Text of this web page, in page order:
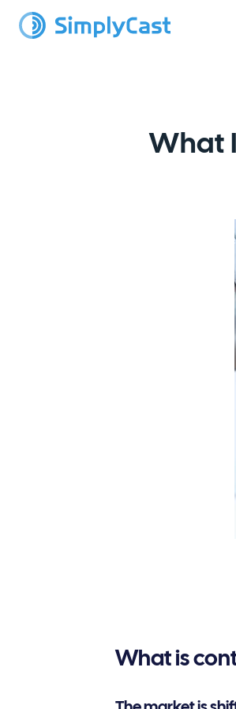
What
What is